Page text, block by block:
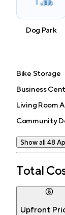
Dog Park
Bike Storage
Business
Living Room
Community
Show all 48
Total
Upfront